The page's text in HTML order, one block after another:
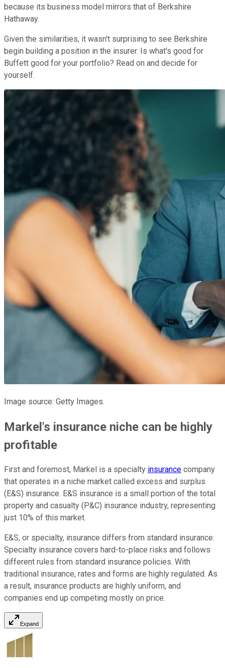
because its business model mirrors that of Berkshire
Hathaway.
Given the similarities, it wasn't surprising to see Berkshire
begin building a position in the insurer. Is what's good for
Buffett good for your portfolio? Read on and decide for
yourself.
Image source: Getty Images.
Markel's insurance niche can be highly
profitable
First and foremost, Markel is a specialty insurance company
that operates in a niche market called excess and surplus
(E&S) insurance. E&S insurance is a small portion of the total
property and casualty (P&C) insurance industry, representing
just 10% of this market.
E&S, or specialty, insurance differs from standard insurance.
Specialty insurance covers hard-to-place risks and follows
different rules from standard insurance policies. With
traditional insurance, rates and forms are highly regulated. As
a result, insurance products are highly uniform, and
companies end up competing mostly on price.
Expand